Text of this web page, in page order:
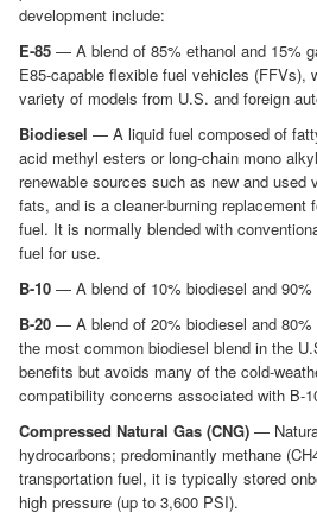
development include:
E-85 — A blend of 85% ethanol and 15%
E85-capable flexible fuel vehicles (FFVs),
variety of models from U.S. and foreign
Biodiesel — A liquid fuel composed of
acid methyl esters or long-chain mono
renewable sources such as new and used
fats, and is a cleaner-burning replacement
fuel. It is normally blended with
fuel for use.
B-10 — A blend of 10% biodiesel and 90%
B-20 — A blend of 20% biodiesel and 80%
the most common biodiesel blend in the
benefits but avoids many of the cold-
compatibility concerns associated with B-
Compressed Natural Gas (CNG) —
hydrocarbons; predominantly methane
transportation fuel, it is typically stored
high pressure (up to 3,600 PSI).